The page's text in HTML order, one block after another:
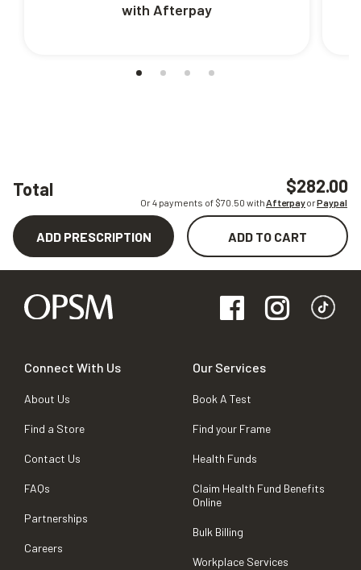
Total $282.00
Or 4 payments of $70.50 withAfterpayorPaypal
ADD PRESCRIPTION ADD TO CART
with Afterpay
Connect With Us
About Us
Find a Store
Contact Us
FAQs
Partnerships
Careers
Our Services
Book A Test
Find your Frame
Health Funds
Claim Health Fund Benefits
Online
Bulk Billing
Workplace Services